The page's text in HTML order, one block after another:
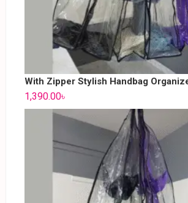
With Zipper Stylish Handbag
1,390.00৳